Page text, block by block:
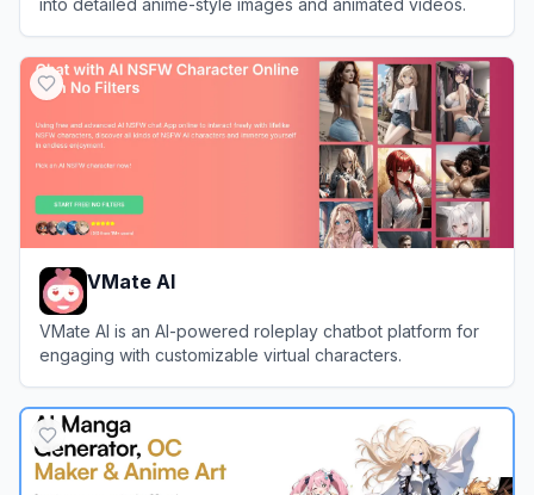
into detailed anime-style images and animated videos.
VMate AI
VMate AI is an AI-powered roleplay chatbot platform for
engaging with customizable virtual characters.